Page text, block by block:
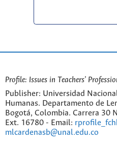
Profile: Issues in Teachers'
Publisher: Universidad
Humanas. Departamento de
Bogotá, Colombia. Carrera 30
Ext. 16780 - Email:
mlcardenasb@unal.edu.co